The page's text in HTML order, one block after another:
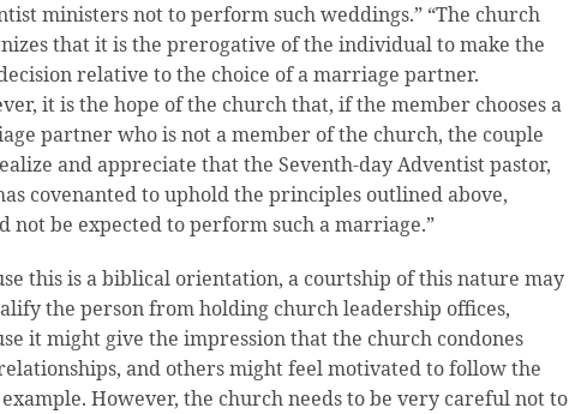
ministers not to perform such weddings.” “The church
that it is the prerogative of the individual to make the
relative to the choice of a marriage partner.
it is the hope of the church that, if the member chooses a
partner who is not a member of the church, the couple
and appreciate that the Seventh-day Adventist pastor,
covenanted to uphold the principles outlined above,
not be expected to perform such a marriage.”
this is a biblical orientation, a courtship of this nature may
the person from holding church leadership offices,
it might give the impression that the church condones
and others might feel motivated to follow the
example. However, the church needs to be very careful not to